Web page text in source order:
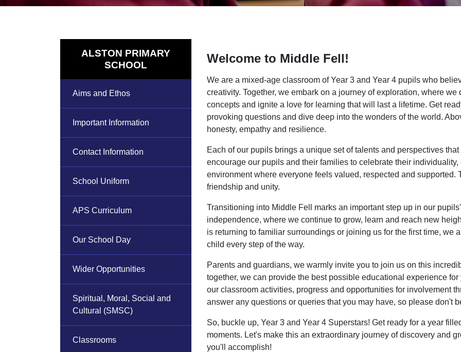
Welcome to Middle Fell!
We are a mixed-age classroom of Year 3 and Year 4 pupils who
creativity. Together, we embark on a journey of exploration, where
concepts and ignite a love for learning that will last a lifetime. Get
provoking questions and dive deep into the wonders of the world.
honesty, empathy and resilience.
Each of our pupils brings a unique set of talents and perspectives
encourage our pupils and their families to celebrate their
environment where everyone feels valued, respected and supported.
friendship and unity.
Transitioning into Middle Fell marks an important step up in our
independence, where we continue to grow, learn and reach new
is returning to familiar surroundings or joining us for the first time, we
child every step of the way.
Parents and guardians, we warmly invite you to join us on this
together, we can provide the best possible educational experience
our classroom activities, progress and opportunities for involvement
answer any questions or queries that you may have, so please don't
So, buckle up, Year 3 and Year 4 Superstars! Get ready for a year
moments. Let's make this an extraordinary journey of discovery and
you'll accomplish!
ALSTON PRIMARY
SCHOOL
Aims and Ethos
Important Information
Contact Information
School Uniform
APS Curriculum
Our School Day
Wider Opportunities
Spiritual, Moral, Social and
Cultural (SMSC)
Classrooms